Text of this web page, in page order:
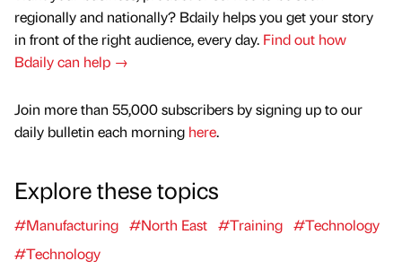
regionally and nationally? Bdaily helps you get your story
in front of the right audience, every day. Find out how
Bdaily can help →
Join more than 55,000 subscribers by signing up to our
daily bulletin each morning here.
Explore these topics
#Manufacturing #North East #Training #Technology
#Technology